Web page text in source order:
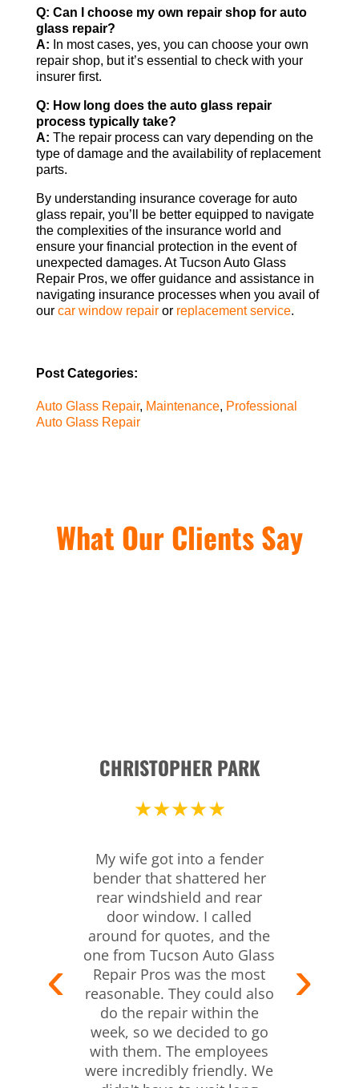
Q: Can I choose my own repair shop for auto
glass repair?
A: In most cases, yes, you can choose your own
repair shop, but it’s essential to check with your
insurer first.
Q: How long does the auto glass repair
process typically take?
A: The repair process can vary depending on the
type of damage and the availability of replacement
parts.
By understanding insurance coverage for auto
glass repair, you’ll be better equipped to navigate
the complexities of the insurance world and
ensure your financial protection in the event of
unexpected damages. At Tucson Auto Glass
Repair Pros, we offer guidance and assistance in
navigating insurance processes when you avail of
our car window repairor replacement service.
Post Categories:
Auto Glass Repair, Maintenance, Professional
Auto Glass Repair
What Our Clients Say
CHRISTOPHER PARK
★★★★★
My wife got into a fender
bender that shattered her
rear windshield and rear
door window. I called
around for quotes, and the
one from Tucson Auto Glass
Repair Pros was the most
reasonable. They could also
do the repair within the
week, so we decided to go
with them. The employees
were incredibly friendly. We